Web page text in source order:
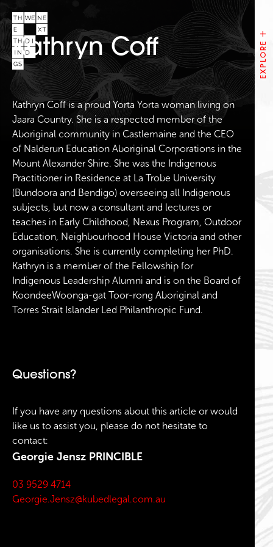
Kathryn Coff
Kathryn Coff is a proud Yorta Yorta woman living on
Jaara Country. She is a respected member of the
Aboriginal community in Castlemaine and the CEO
of Nalderun Education Aboriginal Corporations in the
Mount Alexander Shire. She was the Indigenous
Practitioner in Residence at La Trobe University
(Bundoora and Bendigo) overseeing all Indigenous
subjects, but now a consultant and lectures or
teaches in Early Childhood, Nexus Program, Outdoor
Education, Neighbourhood House Victoria and other
organisations. She is currently completing her PhD.
Kathryn is a member of the Fellowship for
Indigenous Leadership Alumni and is on the Board of
KoondeeWoonga-gat Toor-rong Aboriginal and
Torres Strait Islander Led Philanthropic Fund.
Questions?
If you have any questions about this article or would
like us to assist you, please do not hesitate to
contact:
Georgie Jensz PRINCIBLE
03 9529 4714
Georgie.Jensz@kubedlegal.com.au